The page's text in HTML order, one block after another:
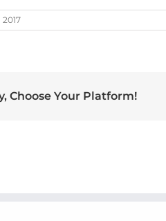
Choose Your Platform!